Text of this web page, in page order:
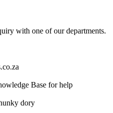
with one of our departments.
Base for help
dory